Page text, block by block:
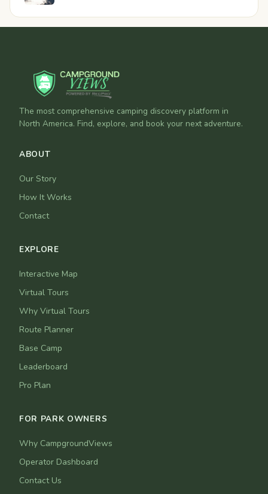
The most comprehensive camping discovery platform in
North America. Find, explore, and book your next adventure.
ABOUT
Our Story
How It Works
Contact
EXPLORE
Interactive Map
Virtual Tours
Why Virtual Tours
Route Planner
Base Camp
Leaderboard
Pro Plan
FOR PARK OWNERS
Why CampgroundViews
Operator Dashboard
Contact Us